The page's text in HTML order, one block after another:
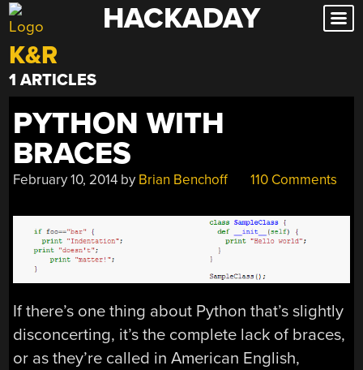
Skip
to
content
HACKADAY
K&R
1 ARTICLES
PYTHON WITH
BRACES
February 10, 2014 by Brian Benchoff 110 Comments
If there’s one thing about Python that’s slightly
disconcerting, it’s the complete lack of braces,
or as they’re called in American English,